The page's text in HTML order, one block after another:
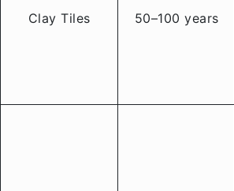
Clay Tiles 50–100 years